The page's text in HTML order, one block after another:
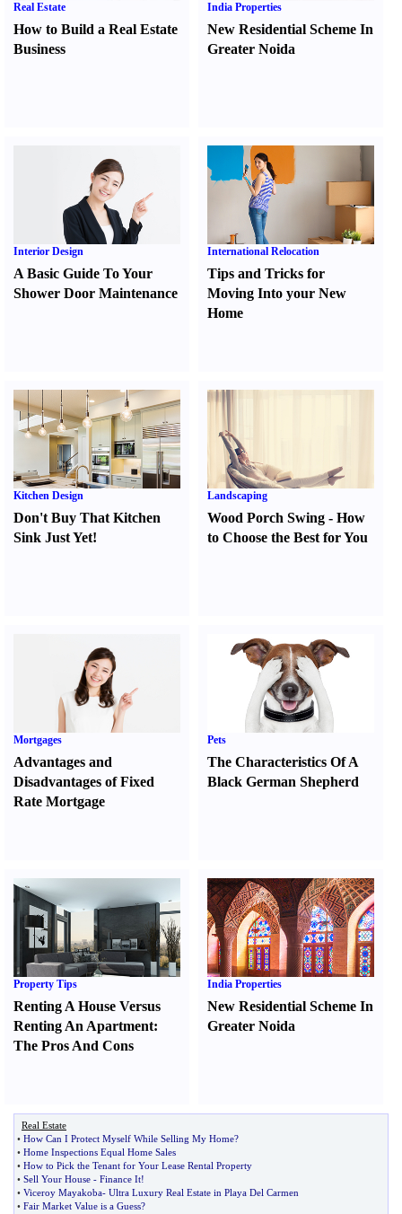
Real Estate
How to Build a Real Estate
Business
India Properties
New Residential Scheme In
Greater Noida
Interior Design
A Basic Guide To Your
Shower Door Maintenance
International Relocation
Tips and Tricks for
Moving Into your New
Home
Kitchen Design
Don't Buy That Kitchen
Sink Just Yet!
Landscaping
Wood Porch Swing -How
to Choose the Best for You
Mortgages
Advantages and
Disadvantages of Fixed
Rate Mortgage
Pets
The Characteristics Of A
Black German Shepherd
Property Tips
Renting A House Versus
Renting An Apartment:
The Pros And Cons
India Properties
New Residential Scheme In
Greater Noida
Real Estate
• How Can I Protect Myself While Selling My Home?
• Home Inspections Equal Home Sales
• How to Pick the Tenant for Your Lease Rental Property
• Sell Your House - Finance It!
• Viceroy Mayakoba- Ultra Luxury Real Estate in Playa Del Carmen
• Fair Market Value is a Guess?